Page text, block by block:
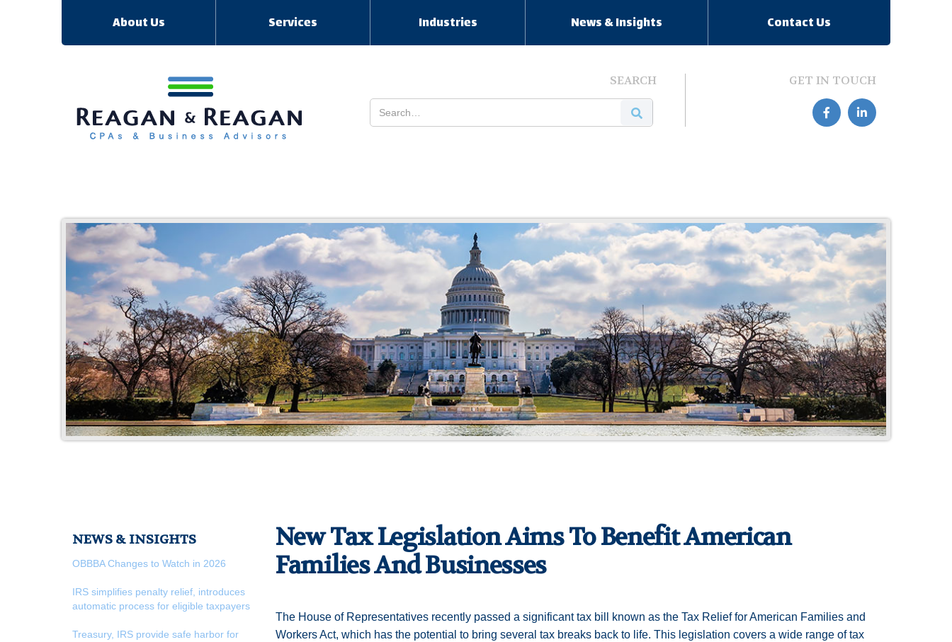
About Us Services Industries News & Insights Contact Us
SEARCH GET IN TOUCH
 
NEWS & INSIGHTS
OBBBA Changes to Watch in 2026
IRS simplifies penalty relief, introduces
automatic process for eligible taxpayers
Treasury, IRS provide safe harbor for
New Tax Legislation Aims To Benefit American
Families And Businesses
The House of Representatives recently passed a significant tax bill known as the Tax Relief for American Families and
Workers Act, which has the potential to bring several tax breaks back to life. This legislation covers a wide range of tax